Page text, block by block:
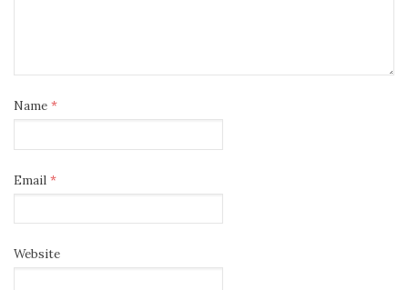
Name *
Email *
Website